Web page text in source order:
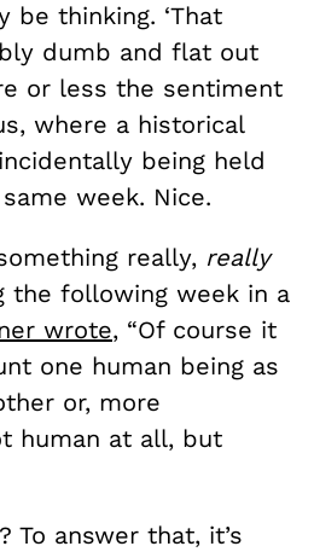
be thinking. ‘That
dumb and flat out
or less the sentiment
where a historical
being held
week. Nice.
really, really
the following week in a
wrote, “Of course it
one human being as
or, more
human at all, but
To answer that, it’s